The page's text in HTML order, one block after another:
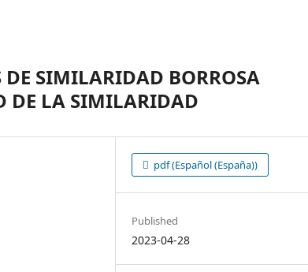
DE SIMILARIDAD BORROSA
DE LA SIMILARIDAD
pdf (Español (España))
Published
2023-04-28